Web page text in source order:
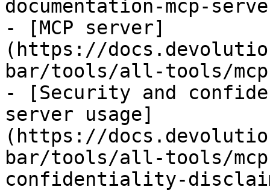
documentation-mcp-
- [MCP server]
(https://
bar/tools/all-tools/
- [Security and
server usage]
(https://
bar/tools/all-tools/
confidentiality-